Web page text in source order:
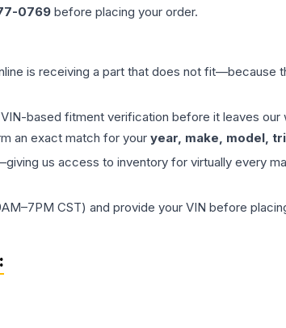
0769 before placing your order.
is receiving a part that does not fit—because
based fitment verification before it leaves
an exact match for your year, make, model,
us access to inventory for virtually every
CST) and provide your VIN before
: